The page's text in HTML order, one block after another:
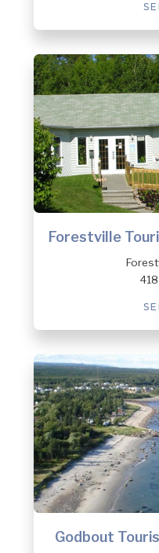
Forestville
Godbout